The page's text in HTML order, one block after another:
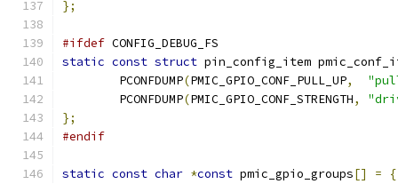
};
#ifdef CONFIG_DEBUG_FS
static const struct pin_config_item
	PCONFDUMP
(PMIC_GPIO_CONF_PULL_UP,
	PCONFDUMP
(PMIC_GPIO_CONF_STRENGTH,
};
#endif
static const char *const pmic_gpio_groups[] =
{